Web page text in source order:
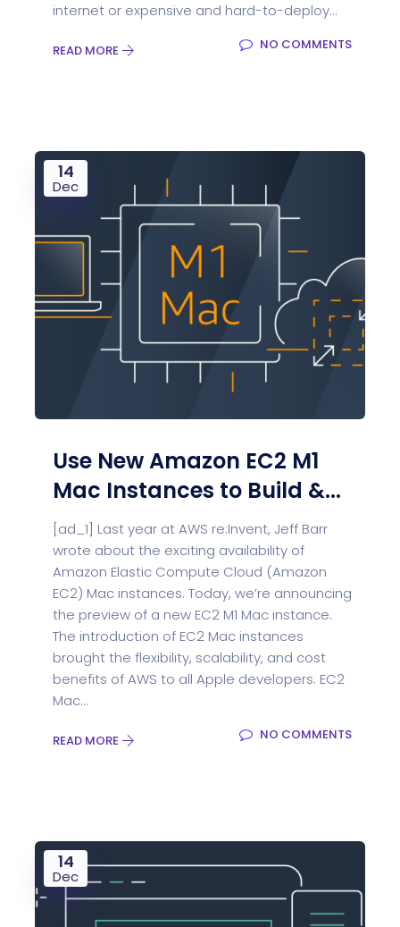
internet or expensive and hard-to-deploy...
READ MORE NO COMMENTS
14
Dec
Use New Amazon EC2 M1
Mac Instances to Build &...
[ad_1] Last year at AWS re:Invent, Jeff Barr
wrote about the exciting availability of
Amazon Elastic Compute Cloud (Amazon
EC2) Mac instances. Today, we’re announcing
the preview of a new EC2 M1 Mac instance.
The introduction of EC2 Mac instances
brought the flexibility, scalability, and cost
benefits of AWS to all Apple developers. EC2
Mac...
READ MORE NO COMMENTS
14
Dec